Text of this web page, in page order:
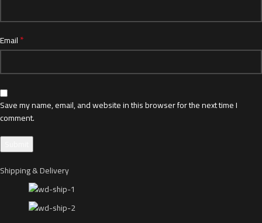
Email*
Save my name, email, and website in this browser for the next time I
comment.
Shipping & Delivery